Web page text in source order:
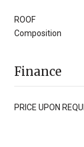
ROOF
Composition
Finance
PRICE UPON